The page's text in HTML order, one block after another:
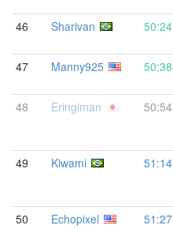
46 Sharivan 50:24
47 Manny925 50:38
48 Eringiman 50:54
49 Kiwami 51:14
50 Echopixel 51:27